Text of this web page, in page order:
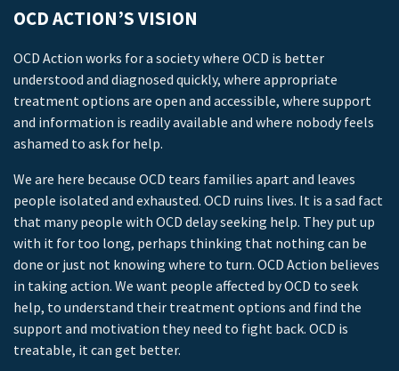
OCD ACTION’S VISION
OCD Action works for a society where OCD is better
understood and diagnosed quickly, where appropriate
treatment options are open and accessible, where support
and information is readily available and where nobody feels
ashamed to ask for help.
We are here because OCD tears families apart and leaves
people isolated and exhausted. OCD ruins lives. It is a sad fact
that many people with OCD delay seeking help. They put up
with it for too long, perhaps thinking that nothing can be
done or just not knowing where to turn. OCD Action believes
in taking action. We want people affected by OCD to seek
help, to understand their treatment options and find the
support and motivation they need to fight back. OCD is
treatable, it can get better.